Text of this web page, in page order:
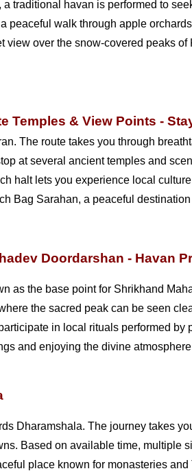
traditional havan is performed to
peaceful walk through apple
view over the snow-covered peaks
Temples & View Points -
The route takes you through
at several ancient temples and
halt lets you experience local
Bag Sarahan, a peaceful
Doordarshan - Havan
as the base point for Shrikhand
the sacred peak can be seen
in local rituals performed by
and enjoying the divine
Dharamshala. The journey takes
Based on available time, multiple
place known for monasteries